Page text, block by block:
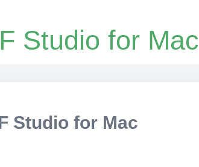
Studio for Mac
Studio for Mac